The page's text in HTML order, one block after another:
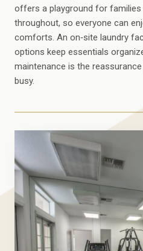
offers a playground for
throughout, so everyone can
comforts. An on‑site laundry
options keep essentials
maintenance is the
busy.